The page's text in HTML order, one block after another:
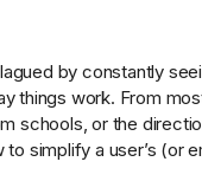
by constantly
things work. From
schools, or the
to simplify a user’s (or